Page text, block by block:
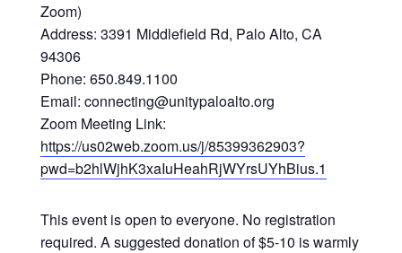
Zoom)
Address: 3391 Middlefield Rd, Palo Alto, CA
94306
Phone: 650.849.1100
Email: connecting@unitypaloalto.org
Zoom Meeting Link:
https://us02web.zoom.us/j/85399362903?
pwd=b2hlWjhK3xaIuHeahRjWYrsUYhBius.1
This event is open to everyone. No registration
required. A suggested donation of $5-10 is warmly